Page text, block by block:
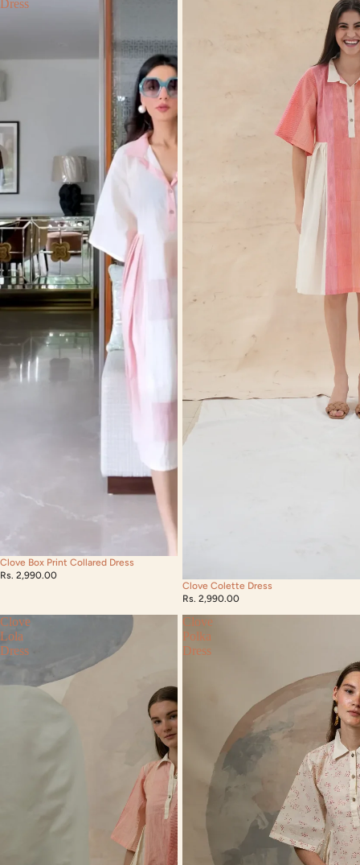
Dress
Clove Box Print Collared Dress
Rs. 2,990.00
Clove Colette Dress
Rs. 2,990.00
Clove
Lola
Dress
Clove
Polka
Dress